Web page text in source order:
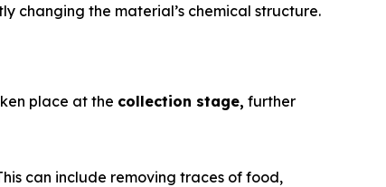
changing the material’s chemical structure.
place at the collection stage, further
can include removing traces of food,